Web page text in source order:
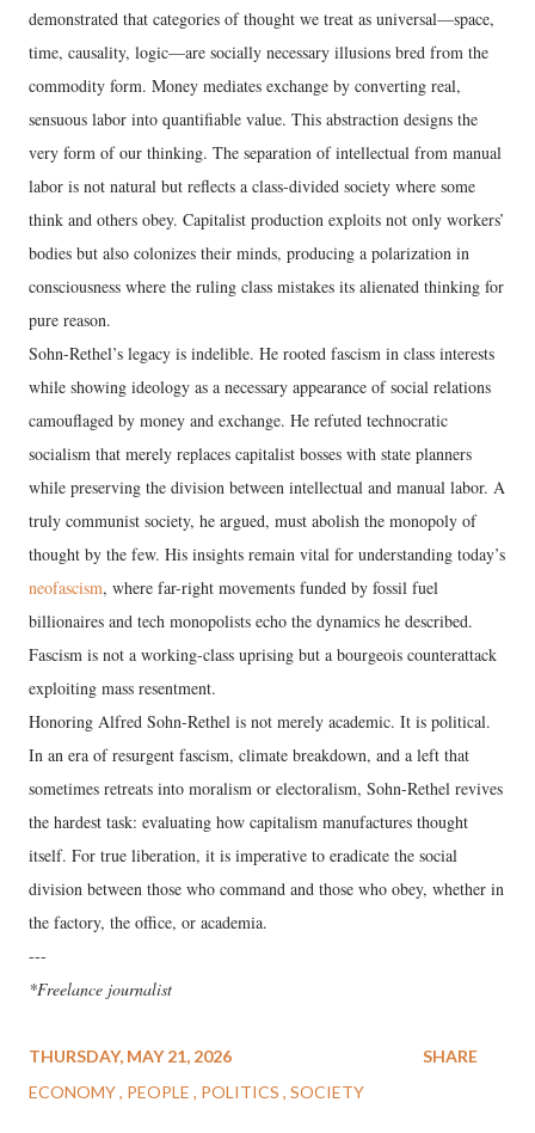
demonstrated that categories of thought we treat as universal—space,
time, causality, logic—are socially necessary illusions bred from the
commodity form. Money mediates exchange by converting real,
sensuous labor into quantifiable value. This abstraction designs the
very form of our thinking. The separation of intellectual from manual
labor is not natural but reflects a class-divided society where some
think and others obey. Capitalist production exploits not only workers’
bodies but also colonizes their minds, producing a polarization in
consciousness where the ruling class mistakes its alienated thinking for
pure reason.
Sohn-Rethel’s legacy is indelible. He rooted fascism in class interests
while showing ideology as a necessary appearance of social relations
camouflaged by money and exchange. He refuted technocratic
socialism that merely replaces capitalist bosses with state planners
while preserving the division between intellectual and manual labor. A
truly communist society, he argued, must abolish the monopoly of
thought by the few. His insights remain vital for understanding today’s
neofascism, where far-right movements funded by fossil fuel
billionaires and tech monopolists echo the dynamics he described.
Fascism is not a working-class uprising but a bourgeois counterattack
exploiting mass resentment.
Honoring Alfred Sohn-Rethel is not merely academic. It is political.
In an era of resurgent fascism, climate breakdown, and a left that
sometimes retreats into moralism or electoralism, Sohn-Rethel revives
the hardest task: evaluating how capitalism manufactures thought
itself. For true liberation, it is imperative to eradicate the social
division between those who command and those who obey, whether in
the factory, the office, or academia.
---
*Freelance journalist
THURSDAY, MAY 21, 2026
ECONOMY PEOPLE POLITICS SOCIETY
SHARE